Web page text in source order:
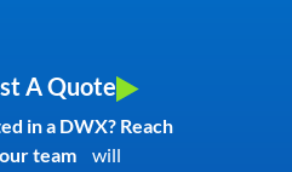
A Quote
in a DWX? Reach
our team will